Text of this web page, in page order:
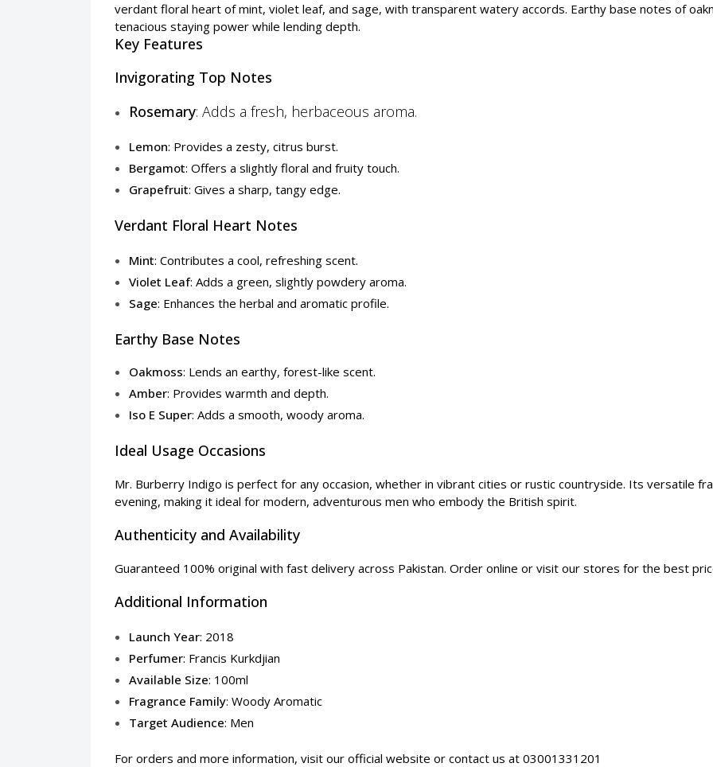
verdant floral heart of mint, violet leaf, and sage, with transparent watery accords. Earthy base notes of
tenacious staying power while lending depth.
Key Features
Invigorating Top Notes
Rosemary: Adds a fresh, herbaceous aroma.
Lemon: Provides a zesty, citrus burst.
Bergamot: Offers a slightly floral and fruity touch.
Grapefruit: Gives a sharp, tangy edge.
Verdant Floral Heart Notes
Mint: Contributes a cool, refreshing scent.
Violet Leaf: Adds a green, slightly powdery aroma.
Sage: Enhances the herbal and aromatic profile.
Earthy Base Notes
Oakmoss: Lends an earthy, forest-like scent.
Amber: Provides warmth and depth.
Iso E Super: Adds a smooth, woody aroma.
Ideal Usage Occasions
Mr. Burberry Indigo is perfect for any occasion, whether in vibrant cities or rustic countryside. Its versatile
evening, making it ideal for modern, adventurous men who embody the British spirit.
Authenticity and Availability
Guaranteed 100% original with fast delivery across Pakistan. Order online or visit our stores for the best
Additional Information
Launch Year: 2018
Perfumer: Francis Kurkdjian
Available Size: 100ml
Fragrance Family: Woody Aromatic
Target Audience: Men
For orders and more information, visit our official website or contact us at 03001331201